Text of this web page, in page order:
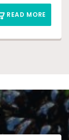
READ MORE